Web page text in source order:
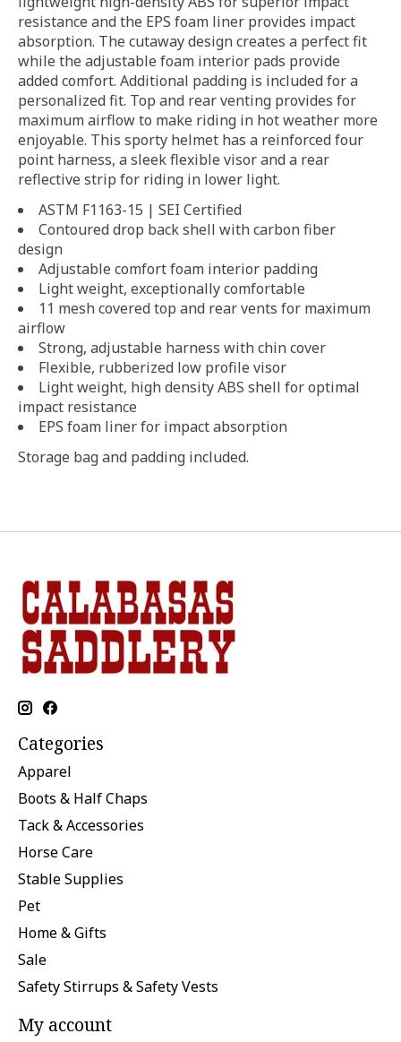
resistance and the EPS foam liner provides impact
absorption. The cutaway design creates a perfect fit
while the adjustable foam interior pads provide
added comfort. Additional padding is included for a
personalized fit. Top and rear venting provides for
maximum airflow to make riding in hot weather more
enjoyable. This sporty helmet has a reinforced four
point harness, a sleek flexible visor and a rear
reflective strip for riding in lower light.
ASTM F1163-15 | SEI Certified
Contoured drop back shell with carbon fiber
design
Adjustable comfort foam interior padding
Light weight, exceptionally comfortable
11 mesh covered top and rear vents for maximum
airflow
Strong, adjustable harness with chin cover
Flexible, rubberized low profile visor
Light weight, high density ABS shell for optimal
impact resistance
EPS foam liner for impact absorption
Storage bag and padding included.
Categories
Apparel
Boots & Half Chaps
Tack & Accessories
Horse Care
Stable Supplies
Pet
Home & Gifts
Sale
Safety Stirrups & Safety Vests
My account